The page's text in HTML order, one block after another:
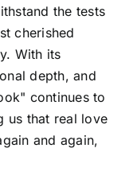
the tests
cherished
With its
depth, and
continues to
us that real love
and again,